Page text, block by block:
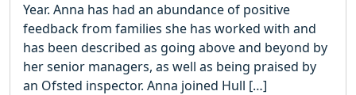
Year. Anna has had an abundance of positive
feedback from families she has worked with and
has been described as going above and beyond by
her senior managers, as well as being praised by
an Ofsted inspector. Anna joined Hull […]